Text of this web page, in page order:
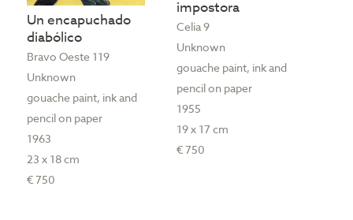
Un encapuchado
diabólico
Bravo Oeste 119
Unknown
gouache paint, ink and
pencil on paper
1963
23 x 18 cm
€ 750
impostora
Celia 9
Unknown
gouache paint, ink and
pencil on paper
1955
19 x 17 cm
€ 750